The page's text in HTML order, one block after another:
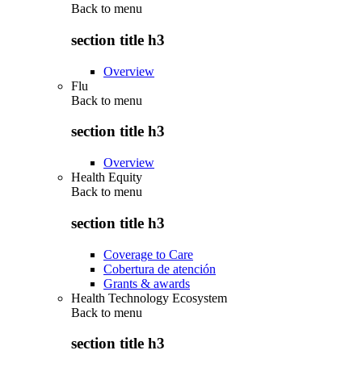
Back to menu
section title h3
Overview
Flu
Back to menu
section title h3
Overview
Health Equity
Back to menu
section title h3
Coverage to Care
Cobertura de atención
Grants & awards
Health Technology Ecosystem
Back to menu
section title h3